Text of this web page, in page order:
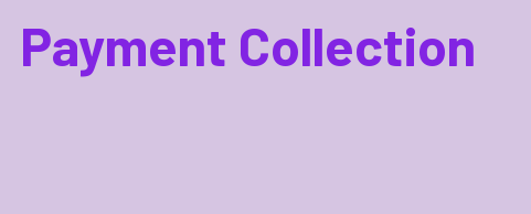
Payment Collection